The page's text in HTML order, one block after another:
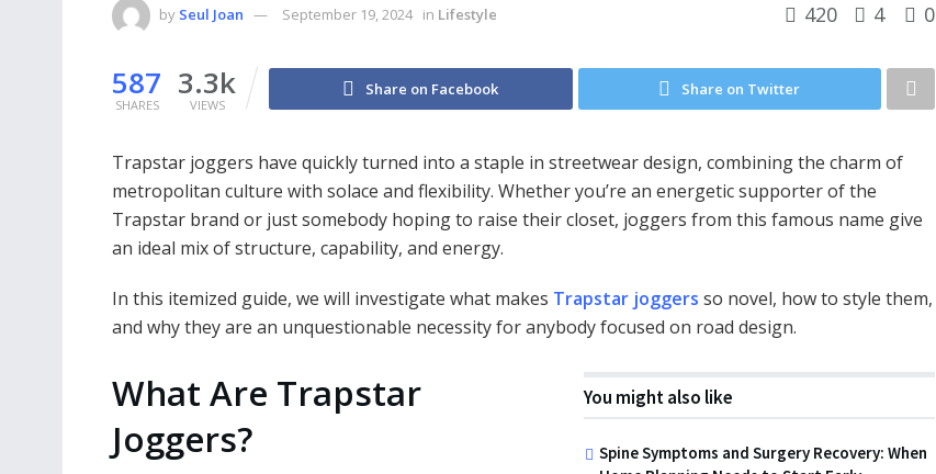
by Seul Joan September 19, 2024 in Lifestyle 420 4 0
587
SHARES
3.3k
VIEWS
Share on Facebook Share on Twitter
Trapstar joggers have quickly turned into a staple in streetwear design, combining the charm of
metropolitan culture with solace and flexibility. Whether you’re an energetic supporter of the
Trapstar brand or just somebody hoping to raise their closet, joggers from this famous name give
an ideal mix of structure, capability, and energy.
In this itemized guide, we will investigate what makes Trapstar joggers so novel, how to style them,
and why they are an unquestionable necessity for anybody focused on road design.
You might also like
Spine Symptoms and Surgery Recovery: When
What Are Trapstar
Joggers?